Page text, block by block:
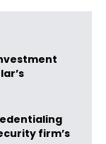
firm’s